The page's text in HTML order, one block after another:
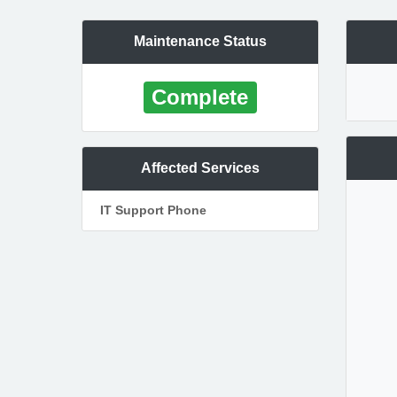
Maintenance Status
Complete
Affected Services
IT Support Phone